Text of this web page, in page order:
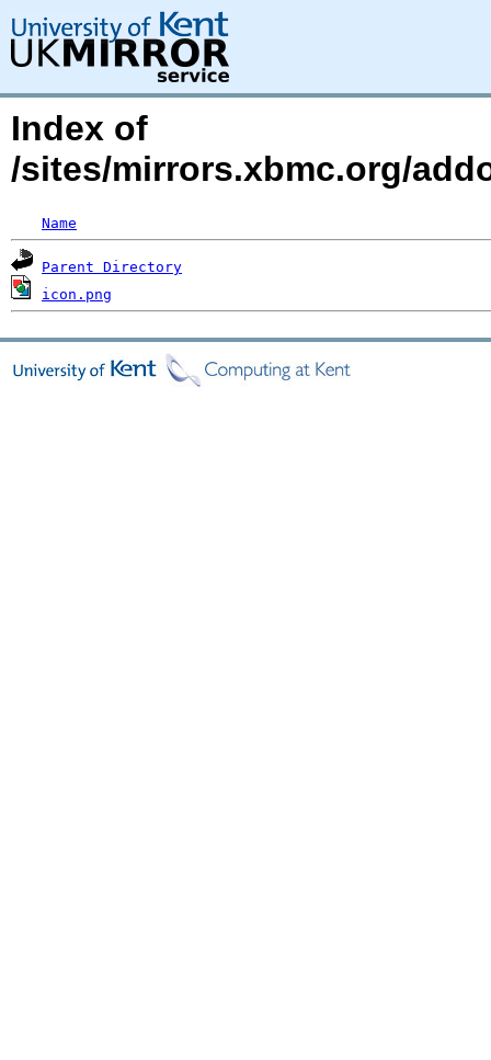
Index of
/sites/mirrors.xbmc.org/
Name
Parent Directory
icon.png